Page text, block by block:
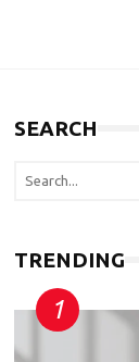
SEARCH
TRENDING